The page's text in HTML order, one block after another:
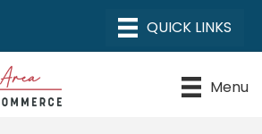
Menu